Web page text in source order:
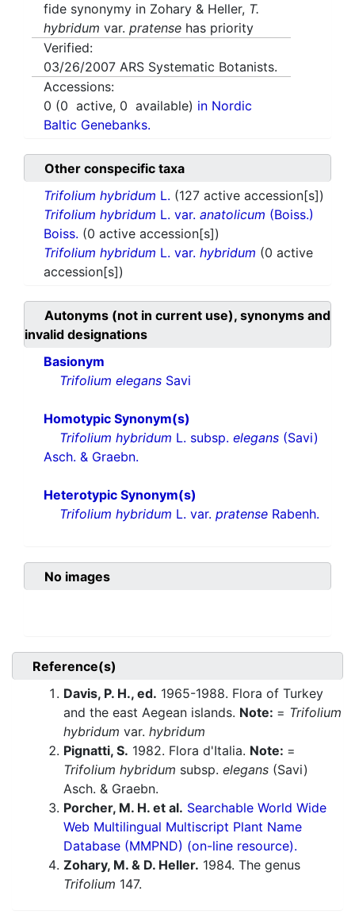
fide synonymy in Zohary & Heller, T.
hybridum var. pratense has priority
Verified:
03/26/2007 ARS Systematic Botanists.
Accessions:
0 (0 active, 0 available) in Nordic
Baltic Genebanks.
Other conspecific taxa
Trifolium hybridum L. (127 active accession[s])
Trifolium hybridum L. var. anatolicum (Boiss.)
Boiss. (0 active accession[s])
Trifolium hybridum L. var. hybridum (0 active
accession[s])
Autonyms (not in current use), synonyms and
invalid designations
Basionym
Trifolium elegans Savi
Homotypic Synonym(s)
Trifolium hybridum L. subsp. elegans (Savi)
Asch. & Graebn.
Heterotypic Synonym(s)
Trifolium hybridum L. var. pratense Rabenh.
No images
Reference(s)
Davis, P. H., ed. 1965-1988. Flora of Turkey
and the east Aegean islands. Note: = Trifolium
hybridum var. hybridum
Pignatti, S. 1982. Flora d'Italia. Note: =
Trifolium hybridum subsp. elegans (Savi)
Asch. & Graebn.
Porcher, M. H. et al. Searchable World Wide
Web Multilingual Multiscript Plant Name
Database (MMPND) (on-line resource).
Zohary, M. & D. Heller. 1984. The genus
Trifolium 147.